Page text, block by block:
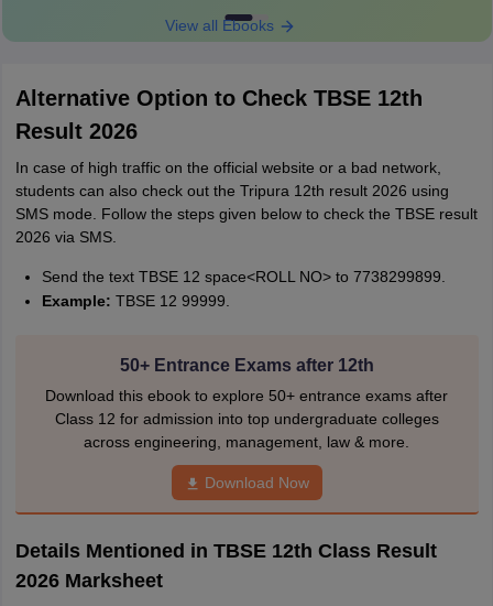
View all Ebooks
Alternative Option to Check TBSE 12th
Result 2026
In case of high traffic on the official website or a bad network,
students can also check out the Tripura 12th result 2026 using
SMS mode. Follow the steps given below to check the TBSE result
2026 via SMS.
Send the text TBSE 12 space<ROLL NO> to 7738299899.
Example: TBSE 12 99999.
50+ Entrance Exams after 12th
Download this ebook to explore 50+ entrance exams after
Class 12 for admission into top undergraduate colleges
across engineering, management, law & more.
Download Now
Details Mentioned in TBSE 12th Class Result
2026 Marksheet